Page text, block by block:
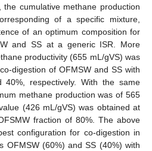
cumulative methane production
of a specific mixture,
of an optimum composition for
and SS at a generic ISR. More
productivity (655 mL/gVS) was
digestion of OFMSW and SS with
respectively. With the same
methane production was of 565
(426 mL/gVS) was obtained at
fraction of 80%. The above
configuration for co-digestion in
OFMSW (60%) and SS (40%) with